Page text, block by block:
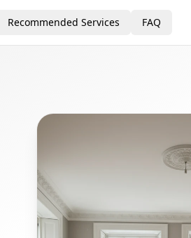
Recommended Services FAQ